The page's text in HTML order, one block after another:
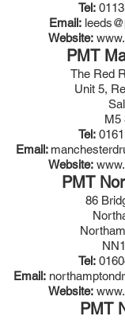
Tel:
Email:
Website:
PMT
The Red
Unit 5,
M5
Tel:
Email:
Website:
PMT
86
Tel:
Email:n
Website:
PMT